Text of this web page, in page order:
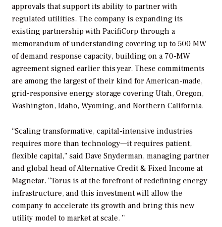
approvals that support its ability to partner with
regulated utilities. The company is expanding its
existing partnership with PacifiCorp through a
memorandum of understanding covering up to 500 MW
of demand response capacity, building on a 70-MW
agreement signed earlier this year. These commitments
are among the largest of their kind for American-made,
grid-responsive energy storage covering Utah, Oregon,
Washington, Idaho, Wyoming, and Northern California.
“Scaling transformative, capital-intensive industries
requires more than technology—it requires patient,
flexible capital,” said Dave Snyderman, managing partner
and global head of Alternative Credit & Fixed Income at
Magnetar. “Torus is at the forefront of redefining energy
infrastructure, and this investment will allow the
company to accelerate its growth and bring this new
utility model to market at scale. ”